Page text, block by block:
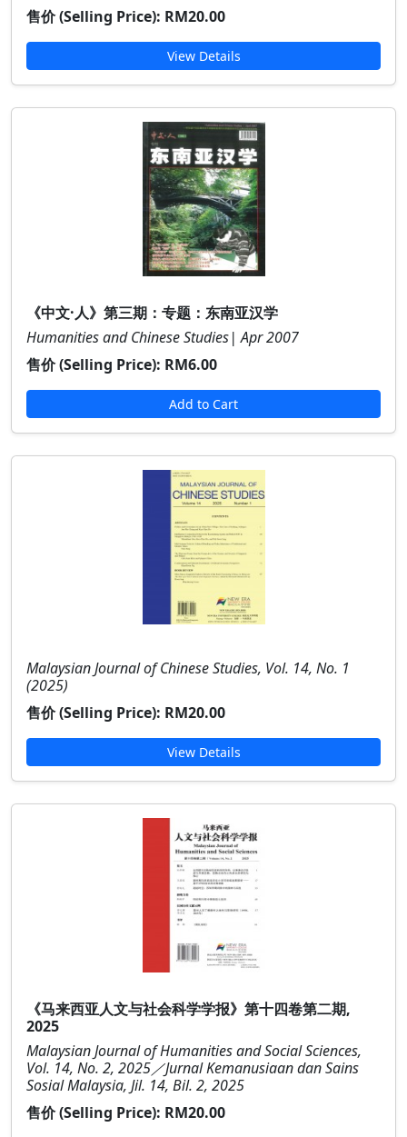
售价 (Selling Price): RM20.00
View Details
《中文·人》第三期：专题：东南亚汉学
Humanities and Chinese Studies| Apr 2007
售价 (Selling Price): RM6.00
Add to Cart
Malaysian Journal of Chinese Studies, Vol. 14, No. 1
(2025)
售价 (Selling Price): RM20.00
View Details
《马来西亚人文与社会科学学报》第十四卷第二期,
2025
Malaysian Journal of Humanities and Social Sciences,
Vol. 14, No. 2, 2025／Jurnal Kemanusiaan dan Sains
Sosial Malaysia, Jil. 14, Bil. 2, 2025
售价 (Selling Price): RM20.00